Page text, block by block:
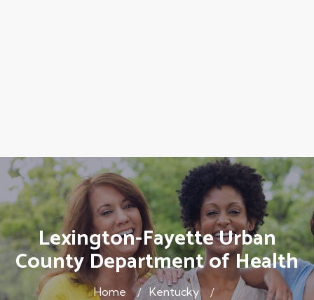
Lexington-Fayette Urban
County Department of Health
Home
Kentucky